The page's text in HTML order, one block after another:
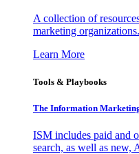
A collection of
marketing organizations.
Learn More
Tools & Playbooks
The Information
ISM includes paid and
search, as well as new,